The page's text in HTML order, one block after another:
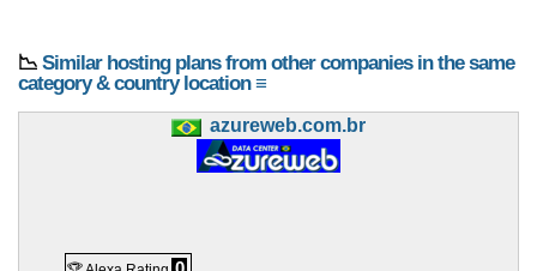
📉 Similar hosting plans from other companies in the same
category & country location ≡
azureweb.com.br